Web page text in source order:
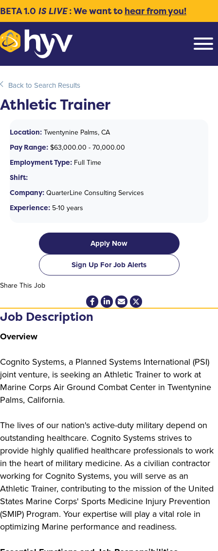
BETA 1.0 IS LIVE: We want to hear from you!
Back to Search Results
Athletic Trainer
Location: Twentynine Palms, CA
Pay Range: $63,000.00 - 70,000.00
Employment Type: Full Time
Shift:
Company: QuarterLine Consulting Services
Experience: 5-10 years
Apply Now
Sign Up For Job Alerts
Share This Job
Job Description
Overview
Cognito Systems, a Planned Systems International (PSI)
joint venture, is seeking an Athletic Trainer to work at
Marine Corps Air Ground Combat Center in Twentynine
Palms, California.
The lives of our nation's active-duty military depend on
outstanding healthcare. Cognito Systems strives to
provide highly qualified healthcare professionals to work
in the heart of military medicine. As a civilian contractor
working for Cognito Systems, you will serve as an
Athletic Trainer, contributing to the mission of the United
States Marine Corps' Sports Medicine Injury Prevention
(SMIP) Program. Your expertise will play a vital role in
optimizing Marine performance and readiness.